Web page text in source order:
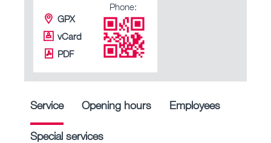
GPX
vCard
PDF
Phone:
Service Opening hours Employees
Special services